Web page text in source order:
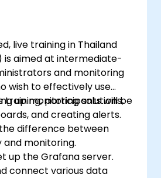
live training in Thailand
is aimed at intermediate-
and monitoring
wish to effectively use
up monitoring solutions,
and creating alerts.
training, participants will be
difference between
monitoring.
up the Grafana server.
connect various data